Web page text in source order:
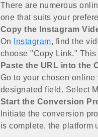
There are numerous
one that suits your
Copy the Instagram
On
Instagram, find the
choose "Copy Link."
Paste the URL into the
Go to your chosen
designated field. Select
Start the Conversion
Initiate the conversion
is complete, the platform